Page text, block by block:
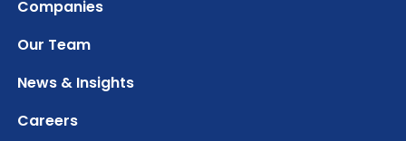
Companies
Our Team
News & Insights
Careers